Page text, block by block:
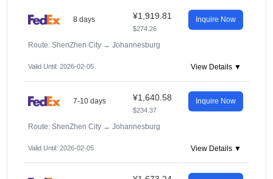
8 days ¥1,919.81
$274.26
Inquire Now
Route: ShenZhen City → Johannesburg
Valid Until: 2026-02-05 View Details ▼
7-10 days ¥1,640.58
$234.37
Inquire Now
Route: ShenZhen City → Johannesburg
Valid Until: 2026-02-05 View Details ▼